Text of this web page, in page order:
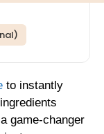
to instantly
game-changer